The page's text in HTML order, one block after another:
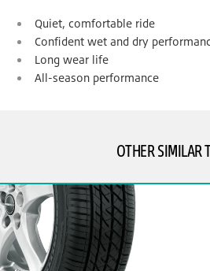
Quiet, comfortable ride
Confident wet and dry
Long wear life
All-season performance
OTHER SIMILAR